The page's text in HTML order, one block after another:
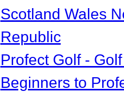
Scotland Wales
Republic
Profect Golf -
Beginners to